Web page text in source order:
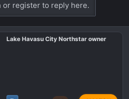
or register to reply here.
Lake Havasu City Northstar owner